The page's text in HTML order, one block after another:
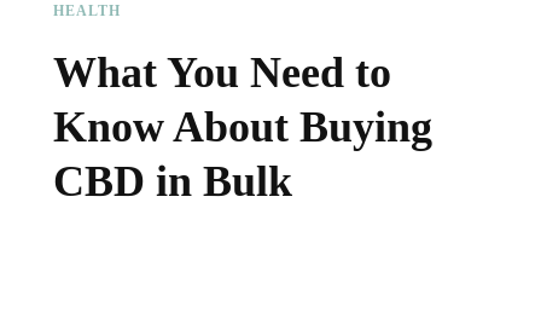
HEALTH
What You Need to
Know About Buying
CBD in Bulk